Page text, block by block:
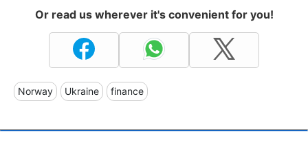
Or read us wherever it's convenient for you!
Norway Ukraine finance